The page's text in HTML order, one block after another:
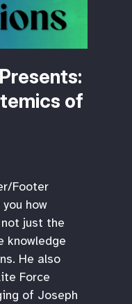
of
Footer
how
just the
knowledge
He also
Force
of Joseph